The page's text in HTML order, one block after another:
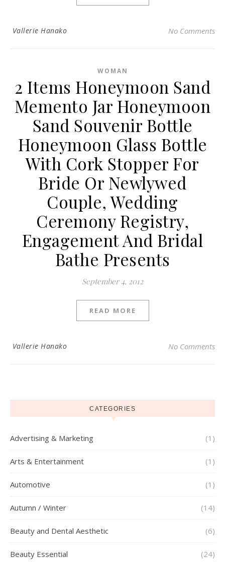
Vallerie Hanako No Comments
WOMAN
2 Items Honeymoon Sand
Memento Jar Honeymoon
Sand Souvenir Bottle
Honeymoon Glass Bottle
With Cork Stopper For
Bride Or Newlywed
Couple, Wedding
Ceremony Registry,
Engagement And Bridal
Bathe Presents
September 4, 2012
READ MORE
Vallerie Hanako No Comments
CATEGORIES
Advertising & Marketing (1)
Arts & Entertainment (1)
Automotive (1)
Autumn / Winter (14)
Beauty and Dental Aesthetic (6)
Beauty Essential (24)